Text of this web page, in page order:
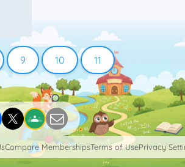
9 10 11
Compare MembershipsTerms of UsePrivacy